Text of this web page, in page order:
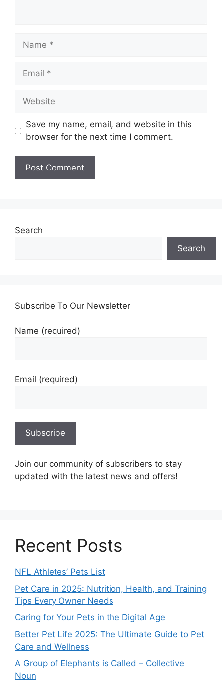
Name
Email
Website
Save my name, email, and website in this
browser for the next time I comment.
Search
Search
Subscribe To Our Newsletter
Name (required)
Email (required)
Join our community of subscribers to stay
updated with the latest news and offers!
Recent Posts
NFL Athletes’ Pets List
Pet Care in 2025: Nutrition, Health, and Training
Tips Every Owner Needs
Caring for Your Pets in the Digital Age
Better Pet Life 2025: The Ultimate Guide to Pet
Care and Wellness
A Group of Elephants is Called – Collective
Noun